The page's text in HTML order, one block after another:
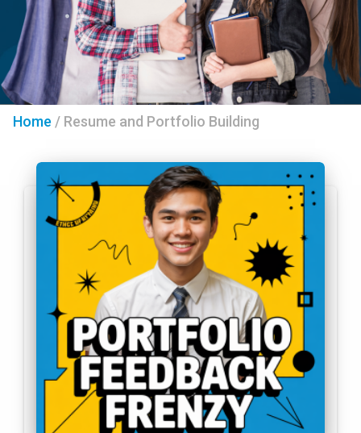
Home / Resume and Portfolio Building